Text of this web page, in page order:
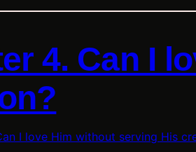
4. Can I
I love Him without serving His